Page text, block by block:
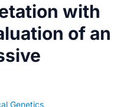
with
of an
Genetics,